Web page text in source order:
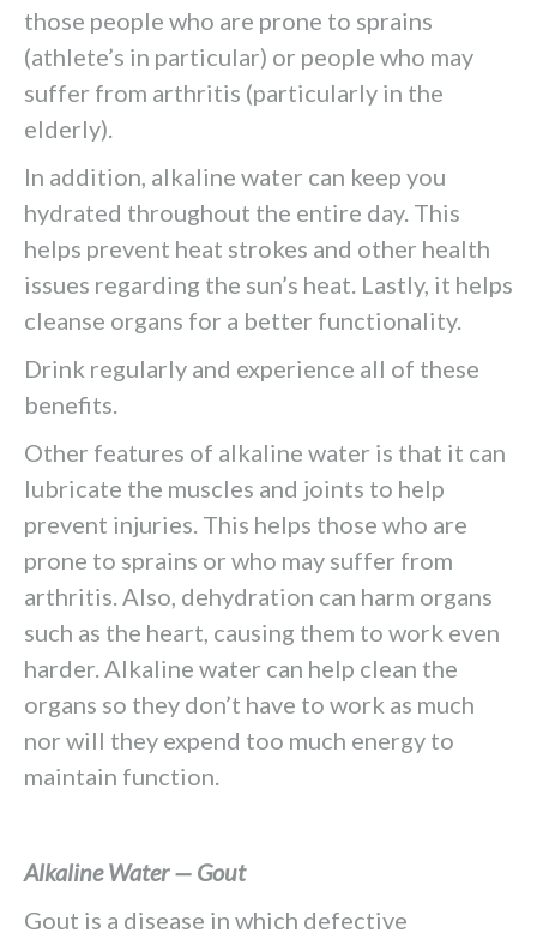
those people who are prone to sprains
(athlete’s in particular) or people who may
suffer from arthritis (particularly in the
elderly).
In addition, alkaline water can keep you
hydrated throughout the entire day. This
helps prevent heat strokes and other health
issues regarding the sun’s heat. Lastly, it helps
cleanse organs for a better functionality.
Drink regularly and experience all of these
benefits.
Other features of alkaline water is that it can
lubricate the muscles and joints to help
prevent injuries. This helps those who are
prone to sprains or who may suffer from
arthritis. Also, dehydration can harm organs
such as the heart, causing them to work even
harder. Alkaline water can help clean the
organs so they don’t have to work as much
nor will they expend too much energy to
maintain function.
Alkaline Water — Gout
Gout is a disease in which defective